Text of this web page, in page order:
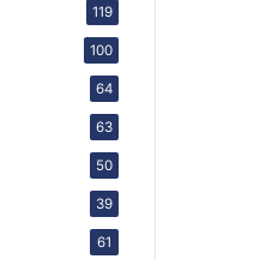
119
100
64
63
50
39
61